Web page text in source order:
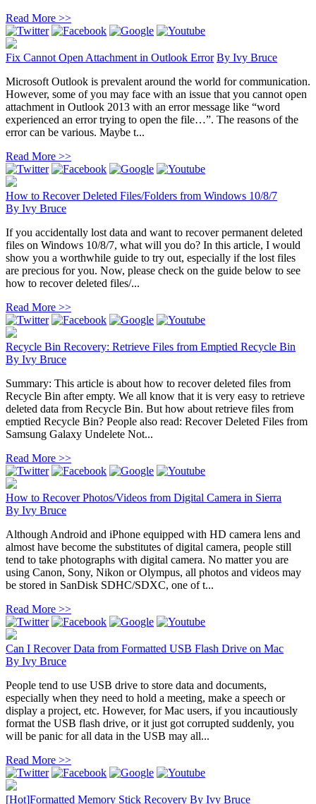
Read More >>
Fix Cannot Open Attachment in Outlook Error By Ivy Bruce
Microsoft Outlook is prevalent around the world for communication.
However, some of you may face with an issue that you cannot open
attachment in Outlook 2013 with an error message like “word
experienced an error trying to open the file…”. The reasons of the
error can be various. Maybe t...
Read More >>
How to Recover Deleted Files/Folders from Windows 10/8/7
By Ivy Bruce
If you accidentally lost data and want to recover permanent deleted
files on Windows 10/8/7, what will you do? In this article, I would
show you a worthwhile guide to try out, especially if the lost files
are precious for you. Now, please check on the guide below to see
how to recover deleted files/...
Read More >>
Recycle Bin Recovery: Retrieve Files from Emptied Recycle Bin
By Ivy Bruce
Summary: This article is about how to recover deleted files from
Recycle Bin after empty. We all know that it is very easy to retrieve
deleted data from Recycle Bin. But how about retrieve files from
emptied Recycle Bin? People also read: Recover Deleted Files from
Samsung Galaxy Undelete Not...
Read More >>
How to Recover Photos/Videos from Digital Camera in Sierra
By Ivy Bruce
Although Android and iPhone equipped with HD camera lens and
almost have become the substitutes of digital camera, people still
tend to take photographs with digital camera. No matter you are
using Canon, Sony, Nikon or Olympus, all photos and videos may
be stored in SanDisk SDHC/SDXC, one of t...
Read More >>
Can I Recover Data from Formatted USB Flash Drive on Mac
By Ivy Bruce
People tend to use USB drive to store data and documents,
especially when they need to hold a meeting, make a speech or
display a project, etc. However, for Mac users, if you incautiously
format the USB flash drive, or it just got corrupted suddenly, you
will be panic for all data in the USB may all...
Read More >>
[Hot]Formatted Memory Stick Recovery By Ivy Bruce